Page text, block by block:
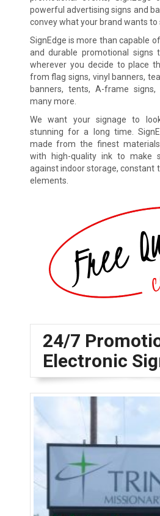
powerful advertising signs and
convey what your brand wants to
SignEdge is more than capable
and durable promotional signs
wherever you decide to place
from flag signs, vinyl banners,
banners, tents, A-frame signs,
many more.
We want your signage to
stunning for a long time.
made from the finest
with high-quality ink to make
against indoor storage, constant
elements.
24/7
Electronic